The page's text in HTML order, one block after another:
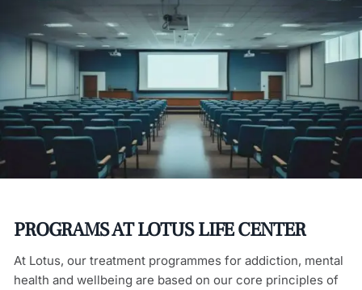
PROGRAMS AT LOTUS LIFE CENTER
At Lotus, our treatment programmes for addiction, mental
health and wellbeing are based on our core principles of